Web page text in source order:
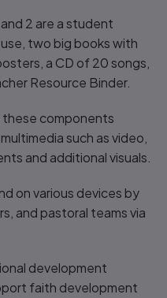
2 are a student
two big books with
a CD of 20 songs,
Resource Binder.
these components
such as video,
and additional visuals.
on various devices by
and pastoral teams via
development
faith development